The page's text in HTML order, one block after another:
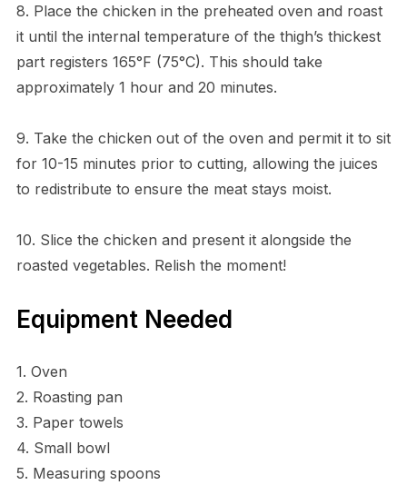
8. Place the chicken in the preheated oven and roast
it until the internal temperature of the thigh’s thickest
part registers 165°F (75°C). This should take
approximately 1 hour and 20 minutes.
9. Take the chicken out of the oven and permit it to sit
for 10-15 minutes prior to cutting, allowing the juices
to redistribute to ensure the meat stays moist.
10. Slice the chicken and present it alongside the
roasted vegetables. Relish the moment!
Equipment Needed
1. Oven
2. Roasting pan
3. Paper towels
4. Small bowl
5. Measuring spoons